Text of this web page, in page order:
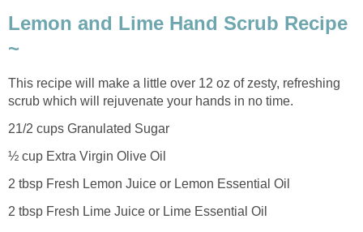
Lemon and Lime Hand Scrub Recipe
~
This recipe will make a little over 12 oz of zesty, refreshing
scrub which will rejuvenate your hands in no time.
21/2 cups Granulated Sugar
½ cup Extra Virgin Olive Oil
2 tbsp Fresh Lemon Juice or Lemon Essential Oil
2 tbsp Fresh Lime Juice or Lime Essential Oil